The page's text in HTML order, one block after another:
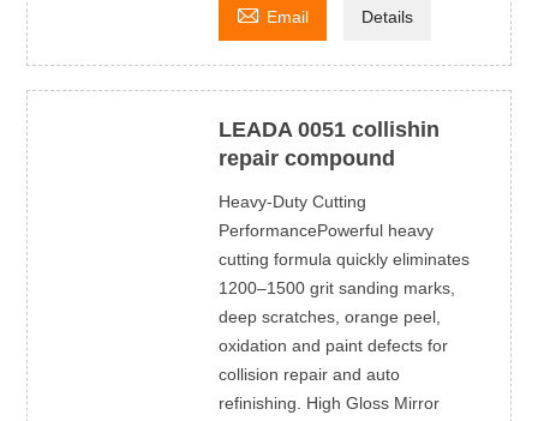
 Email Details
LEADA 0051 collishin
repair compound
Heavy-Duty Cutting
PerformancePowerful heavy
cutting formula quickly eliminates
1200–1500 grit sanding marks,
deep scratches, orange peel,
oxidation and paint defects for
collision repair and auto
refinishing. High Gloss Mirror